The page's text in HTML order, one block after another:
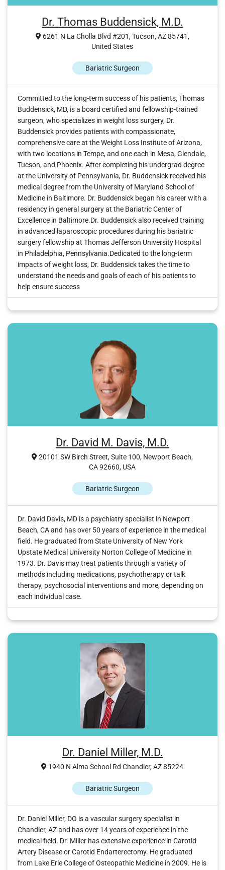
Dr. Thomas Buddensick, M.D.
6261 N La Cholla Blvd #201, Tucson, AZ 85741,
United States
Bariatric Surgeon
Committed to the long-term success of his patients, Thomas
Buddensick, MD, is a board certified and fellowship-trained
surgeon, who specializes in weight loss surgery, Dr.
Buddensick provides patients with compassionate,
comprehensive care at the Weight Loss Institute of Arizona,
with two locations in Tempe, and one each in Mesa, Glendale,
Tucson, and Phoenix. After completing his undergrad degree
at the University of Pennsylvania, Dr. Buddensick received his
medical degree from the University of Maryland School of
Medicine in Baltimore. Dr. Buddensick began his career with a
residency in general surgery at the Bariatric Center of
Excellence in Baltimore.Dr. Buddensick also received training
in advanced laparoscopic procedures during his bariatric
surgery fellowship at Thomas Jefferson University Hospital
in Philadelphia, Pennsylvania.Dedicated to the long-term
impacts of weight loss, Dr. Buddensick takes the time to
understand the needs and goals of each of his patients to
help ensure success
Dr. David M. Davis, M.D.
20101 SW Birch Street, Suite 100, Newport Beach,
CA 92660, USA
Bariatric Surgeon
Dr. David Davis, MD is a psychiatry specialist in Newport
Beach, CA and has over 50 years of experience in the medical
field. He graduated from State University of New York
Upstate Medical University Norton College of Medicine in
1973. Dr. Davis may treat patients through a variety of
methods including medications, psychotherapy or talk
therapy, psychosocial interventions and more, depending on
each individual case.
Dr. Daniel Miller, M.D.
1940 N Alma School Rd Chandler, AZ 85224
Bariatric Surgeon
Dr. Daniel Miller, DO is a vascular surgery specialist in
Chandler, AZ and has over 14 years of experience in the
medical field. Dr. Miller has extensive experience in Carotid
Artery Disease or Carotid Endarterectomy. He graduated
from Lake Erie College of Osteopathic Medicine in 2009. He is